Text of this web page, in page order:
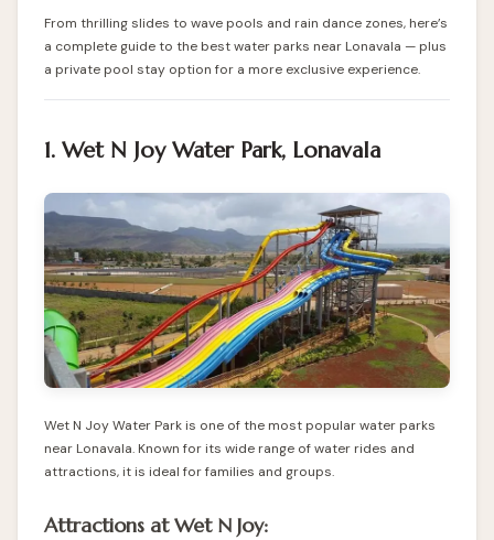
From thrilling slides to wave pools and rain dance zones, here’s
a complete guide to the best water parks near Lonavala — plus
a private pool stay option for a more exclusive experience.
1. Wet N Joy Water Park, Lonavala
Wet N Joy Water Park is one of the most popular water parks
near Lonavala. Known for its wide range of water rides and
attractions, it is ideal for families and groups.
Attractions at Wet N Joy: